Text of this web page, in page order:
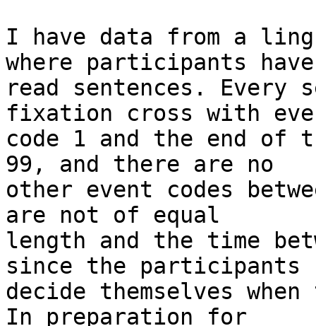
I have data from a
where participants
read sentences. Every
fixation cross with
code 1 and the end of
99, and there are no
other event codes
are not of equal
length and the time
since the participants
decide themselves
In preparation for